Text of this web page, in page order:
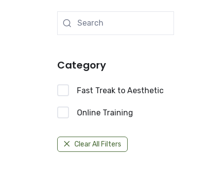
Category
Fast Treak to Aesthetic
Online Training
Clear All Filters